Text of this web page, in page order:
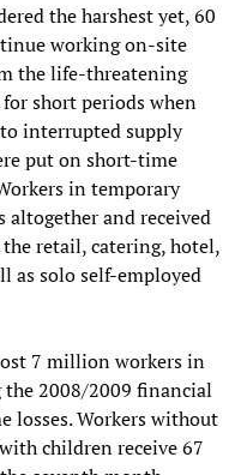
the harshest yet, 60
working on-site
the life-threatening
short periods when
interrupted supply
put on short-time
in temporary
and received
retail, catering, hotel,
as solo self-employed
7 million workers in
2008/2009 financial
losses. Workers without
children receive 67